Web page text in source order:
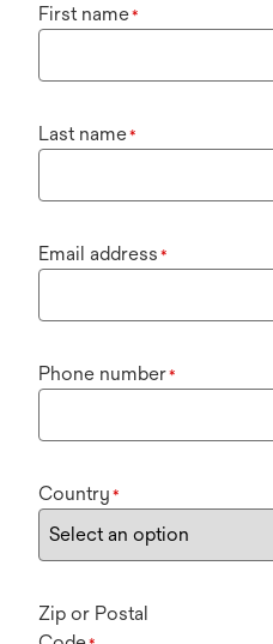
First name*
Last name*
Email address *
Phone number*
Country *
Zip or Postal